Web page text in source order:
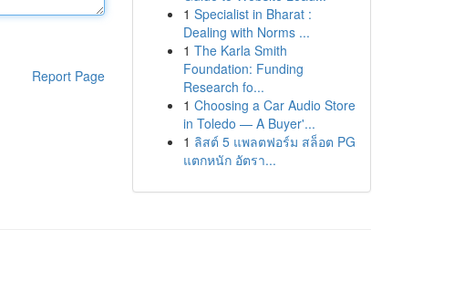
Report Page
1 Specialist in Bharat :
Dealing with Norms ...
1 The Karla Smith
Foundation: Funding
Research fo...
1 Choosing a Car Audio Store
in Toledo — A Buyer'...
1 ลิสต์ 5 แพลตฟอร์ม สล็อต PG
แตกหนัก อัตรา...